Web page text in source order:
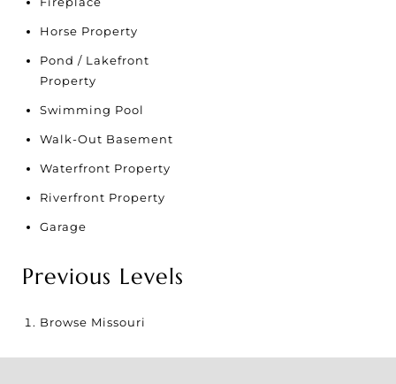
Horse Property
Pond / Lakefront
Property
Swimming Pool
Walk-Out Basement
Waterfront Property
Riverfront Property
Garage
Previous Levels
Browse Missouri